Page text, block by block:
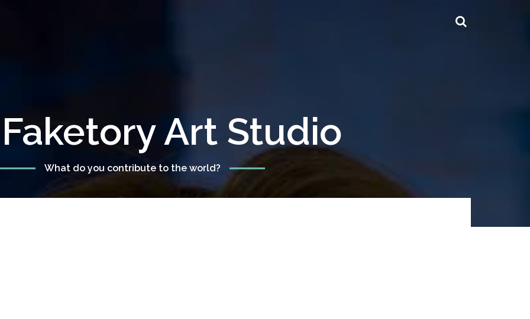
Art Studio
What do you contribute to the world?